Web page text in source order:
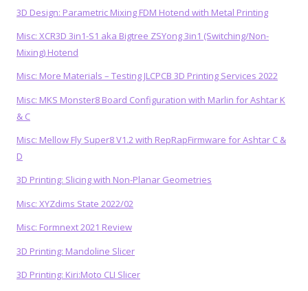
3D Design: Parametric Mixing FDM Hotend with Metal Printing
Misc: XCR3D 3in1-S1 aka Bigtree ZSYong 3in1 (Switching/Non-
Mixing) Hotend
Misc: More Materials – Testing JLCPCB 3D Printing Services 2022
Misc: MKS Monster8 Board Configuration with Marlin for Ashtar K
& C
Misc: Mellow Fly Super8 V1.2 with RepRapFirmware for Ashtar C &
D
3D Printing: Slicing with Non-Planar Geometries
Misc: XYZdims State 2022/02
Misc: Formnext 2021 Review
3D Printing: Mandoline Slicer
3D Printing: Kiri:Moto CLI Slicer